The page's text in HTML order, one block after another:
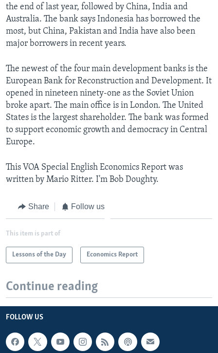
the end of last year, followed by China, India and
Australia. The bank says Indonesia has borrowed the
most, but China, Pakistan and India have also been
major borrowers in recent years.
The newest of the four main development banks is the
European Bank for Reconstruction and Development. It
opened in nineteen ninety-one as the Soviet Union
broke apart. The main office is in London. The United
States is the largest shareholder. The bank was formed
to support economic growth and democracy in Central
Europe.
This VOA Special English Economics Report was
written by Mario Ritter. I'm Bob Doughty.
Share Follow us
This item is part of
Lessons of the Day Economics Report
Continue reading
FOLLOW US